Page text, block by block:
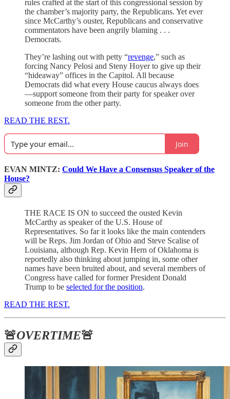
rules crafted at the start of this congressional session by
the chamber’s majority party, the Republicans. Yet ever
since McCarthy’s ouster, Republicans and conservative
commentators have been angrily blaming . . .
Democrats.
They’re lashing out with petty “revenge,” such as
forcing Nancy Pelosi and Steny Hoyer to give up their
“hideaway” offices in the Capitol. All because
Democrats did what every House caucus always does
—support someone from their party for speaker over
someone from the other party.
READ THE REST.
Join
EVAN MINTZ: Could We Have a Consensus Speaker of the
House?
THE RACE IS ON to succeed the ousted Kevin
McCarthy as speaker of the U.S. House of
Representatives. So far it looks like the main contenders
will be Reps. Jim Jordan of Ohio and Steve Scalise of
Louisiana, although Rep. Kevin Hern of Oklahoma is
reportedly also thinking about jumping in, some other
names have been bruited about, and several members of
Congress have called for former President Donald
Trump to be selected for the position.
READ THE REST.
🚨OVERTIME🚨